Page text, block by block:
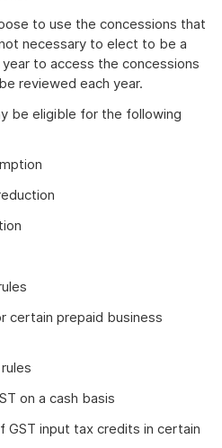
to use the concessions that
necessary to elect to be a
to access the concessions
reviewed each year.
be eligible for the following
certain prepaid business
on a cash basis
GST input tax credits in certain